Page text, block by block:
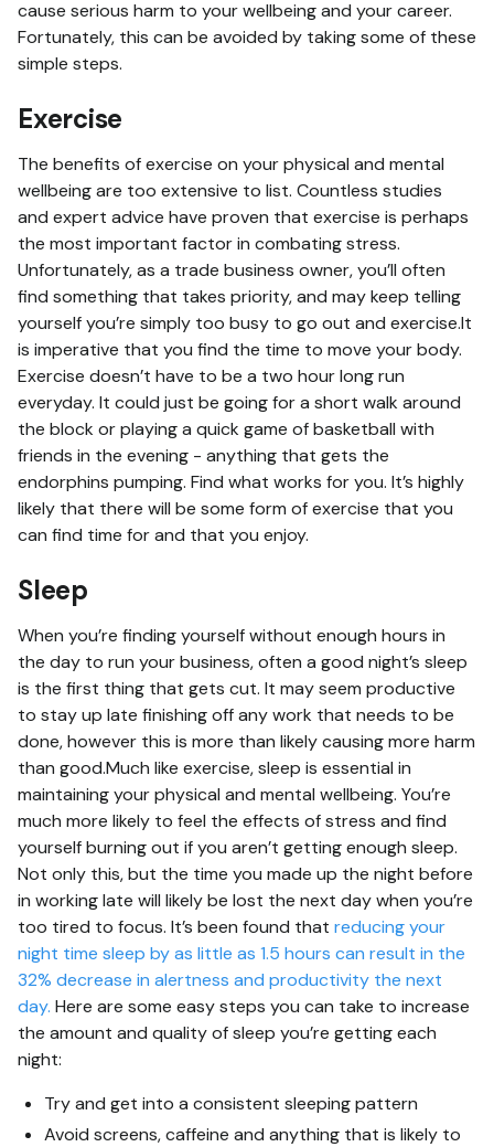
cause serious harm to your wellbeing and your career.
Fortunately, this can be avoided by taking some of these
simple steps.
Exercise
The benefits of exercise on your physical and mental
wellbeing are too extensive to list. Countless studies
and expert advice have proven that exercise is perhaps
the most important factor in combating stress.
Unfortunately, as a trade business owner, you’ll often
find something that takes priority, and may keep telling
yourself you’re simply too busy to go out and exercise.It
is imperative that you find the time to move your body.
Exercise doesn’t have to be a two hour long run
everyday. It could just be going for a short walk around
the block or playing a quick game of basketball with
friends in the evening - anything that gets the
endorphins pumping. Find what works for you. It’s highly
likely that there will be some form of exercise that you
can find time for and that you enjoy.
Sleep
When you’re finding yourself without enough hours in
the day to run your business, often a good night’s sleep
is the first thing that gets cut. It may seem productive
to stay up late finishing off any work that needs to be
done, however this is more than likely causing more harm
than good.Much like exercise, sleep is essential in
maintaining your physical and mental wellbeing. You’re
much more likely to feel the effects of stress and find
yourself burning out if you aren’t getting enough sleep.
Not only this, but the time you made up the night before
in working late will likely be lost the next day when you’re
too tired to focus. It’s been found that reducing your
night time sleep by as little as 1.5 hours can result in the
32% decrease in alertness and productivity the next
day. Here are some easy steps you can take to increase
the amount and quality of sleep you’re getting each
night:
Try and get into a consistent sleeping pattern
Avoid screens, caffeine and anything that is likely to